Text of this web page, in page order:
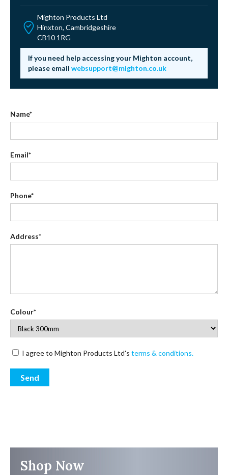
Mighton Products Ltd
Hinxton, Cambridgeshire
CB10 1RG
If you need help accessing your Mighton account,
please email websupport@mighton.co.uk
Name*
Email*
Phone*
Address*
Colour*
I agree to Mighton Products Ltd's terms & conditions.
Shop Now